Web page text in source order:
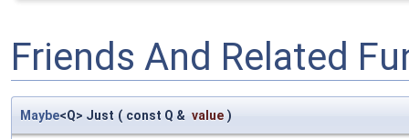
Friends And Related
Maybe<Q> Just ( const Q & value )